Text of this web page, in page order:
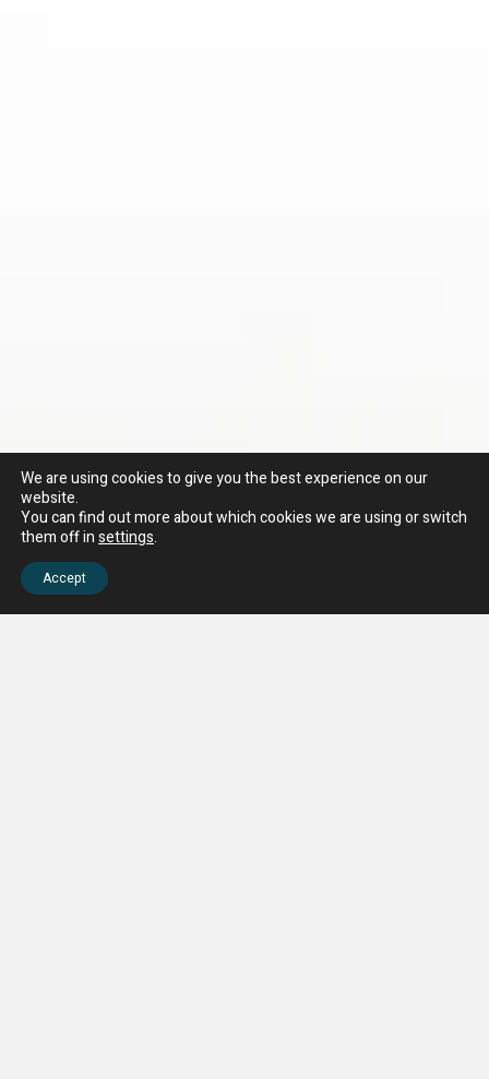
We are using cookies to give you the best experience on our
website.
You can find out more about which cookies we are using or switch
them off insettings.
Accept